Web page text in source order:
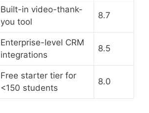
Built-in video-thank-
you tool
8.7
Enterprise-level CRM
integrations
8.5
Free starter tier for
<150 students
8.0